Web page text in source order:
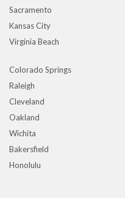
Sacramento
Kansas City
Virginia Beach
Colorado Springs
Raleigh
Cleveland
Oakland
Wichita
Bakersfield
Honolulu